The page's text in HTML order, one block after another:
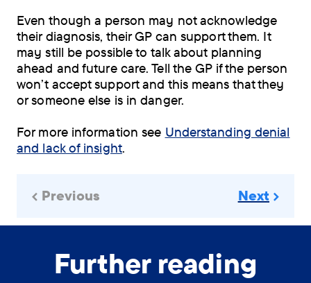
Even though a person may not acknowledge
their diagnosis, their GP can support them. It
may still be possible to talk about planning
ahead and future care. Tell the GP if the person
won’t accept support and this means that they
or someone else is in danger.
For more information see Understanding denial
and lack of insight.
Previous Next
Further reading